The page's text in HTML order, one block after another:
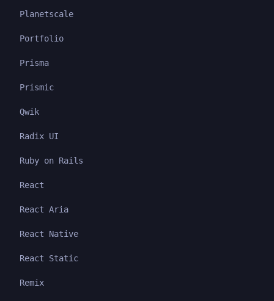
Planetscale
Portfolio
Prisma
Prismic
Qwik
Radix UI
Ruby on Rails
React
React Aria
React Native
React Static
Remix